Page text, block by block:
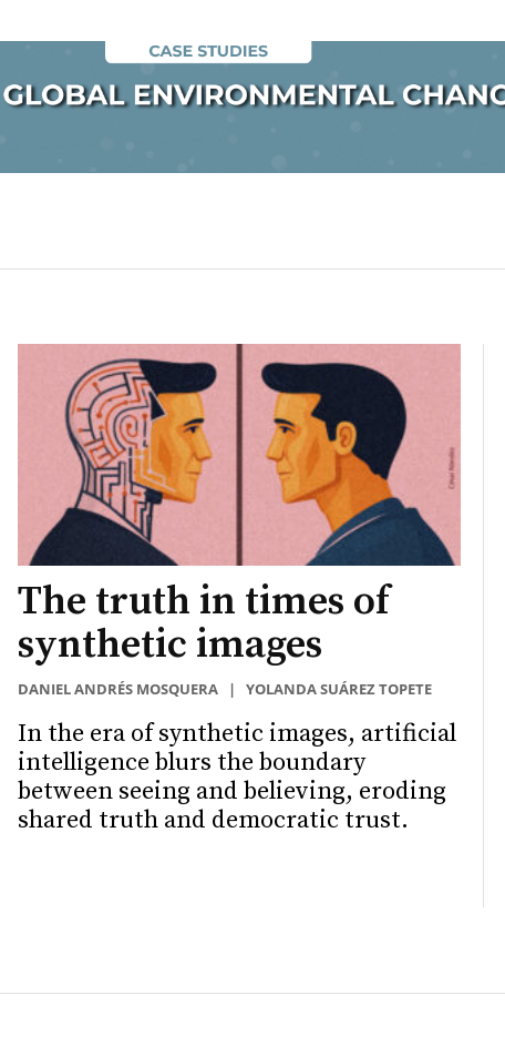
The truth in times of
synthetic images
DANIEL ANDRÉS MOSQUERA |YOLANDA SUÁREZ TOPETE
In the era of synthetic images, artificial
intelligence blurs the boundary
between seeing and believing, eroding
shared truth and democratic trust.